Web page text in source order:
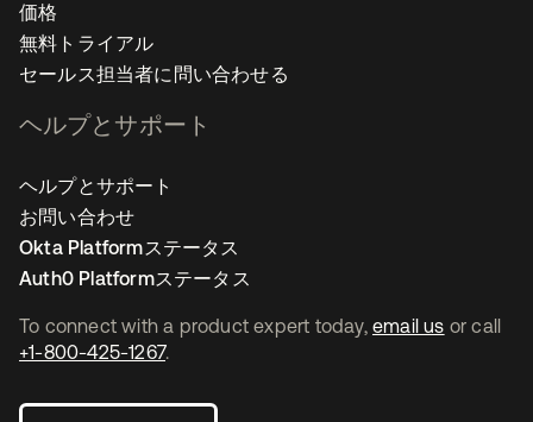
To connect with a product expert today, email us or call
+1-800-425-1267.
価格
無料トライアル
セールス担当者に問い合わせる
ヘルプとサポート
ヘルプとサポート
お問い合わせ
Okta Platformステータス
Auth0 Platformステータス